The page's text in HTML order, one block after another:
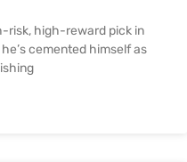
risk, high-reward pick in
cemented himself as